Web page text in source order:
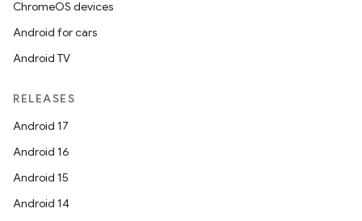
ChromeOS devices
Android for cars
Android TV
RELEASES
Android 17
Android 16
Android 15
Android 14